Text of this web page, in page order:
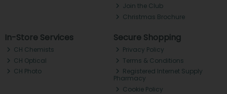
Join the Club
Christmas Brochure
In-Store Services
CH Chemists
CH Optical
CH Photo
Secure Shopping
Privacy Policy
Terms & Conditions
Registered Internet Supply
Pharmacy
Cookie Policy